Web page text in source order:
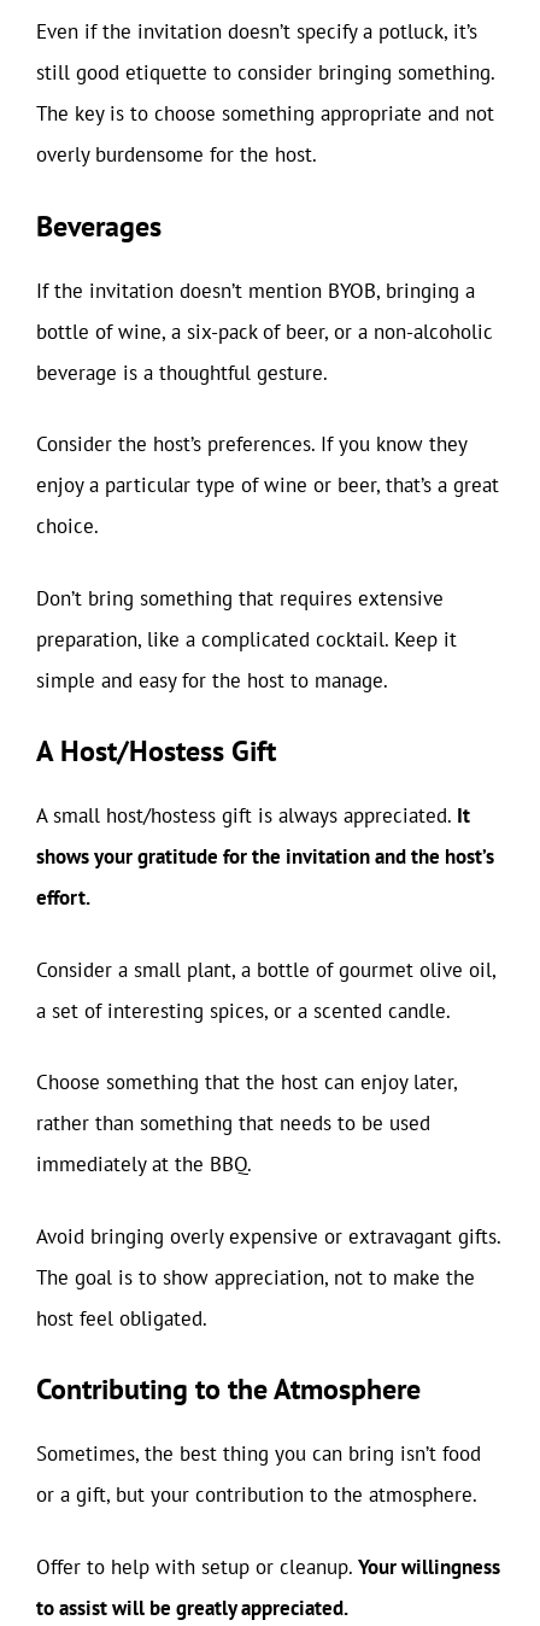
Even if the invitation doesn’t specify a potluck, it’s
still good etiquette to consider bringing something.
The key is to choose something appropriate and not
overly burdensome for the host.
Beverages
If the invitation doesn’t mention BYOB, bringing a
bottle of wine, a six-pack of beer, or a non-alcoholic
beverage is a thoughtful gesture.
Consider the host’s preferences. If you know they
enjoy a particular type of wine or beer, that’s a great
choice.
Don’t bring something that requires extensive
preparation, like a complicated cocktail. Keep it
simple and easy for the host to manage.
A Host/Hostess Gift
A small host/hostess gift is always appreciated. It
shows your gratitude for the invitation and the host’s
effort.
Consider a small plant, a bottle of gourmet olive oil,
a set of interesting spices, or a scented candle.
Choose something that the host can enjoy later,
rather than something that needs to be used
immediately at the BBQ.
Avoid bringing overly expensive or extravagant gifts.
The goal is to show appreciation, not to make the
host feel obligated.
Contributing to the Atmosphere
Sometimes, the best thing you can bring isn’t food
or a gift, but your contribution to the atmosphere.
Offer to help with setup or cleanup. Your willingness
to assist will be greatly appreciated.